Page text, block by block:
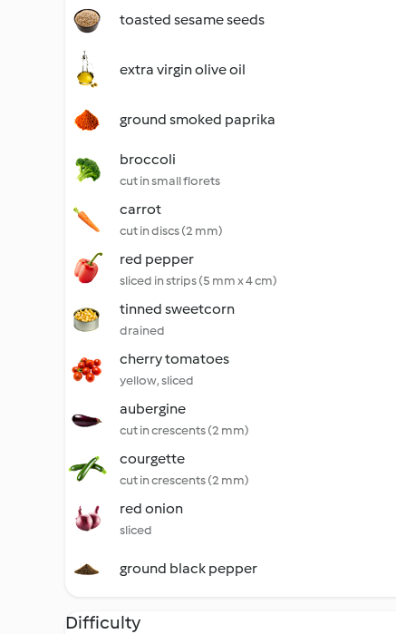
toasted sesame seeds
extra virgin olive oil
ground smoked paprika
broccoli
cut in small florets
carrot
cut in discs (2 mm)
red pepper
sliced in strips (5 mm x 4 cm)
tinned sweetcorn
drained
cherry tomatoes
yellow, sliced
aubergine
cut in crescents (2 mm)
courgette
cut in crescents (2 mm)
red onion
sliced
ground black pepper
Difficulty